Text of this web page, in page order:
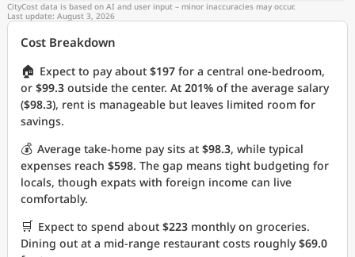
CityCost data is based on AI and user input – minor inaccuracies may occur.
Last update: August 3, 2026
Cost Breakdown
🏠 Expect to pay about $197 for a central one-bedroom,
or $99.3 outside the center. At 201% of the average salary
($98.3), rent is manageable but leaves limited room for
savings.
💰 Average take-home pay sits at $98.3, while typical
expenses reach $598. The gap means tight budgeting for
locals, though expats with foreign income can live
comfortably.
🛒 Expect to spend about $223 monthly on groceries.
Dining out at a mid-range restaurant costs roughly$69.0